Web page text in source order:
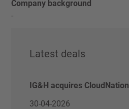
Company background
-
Latest deals
IG&H acquires CloudNation
30-04-2026